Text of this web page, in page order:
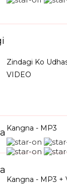
Zindagi Ko
VIDEO
Kangna - MP3
Kangna - MP3 +